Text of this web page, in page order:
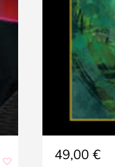
49,00 €